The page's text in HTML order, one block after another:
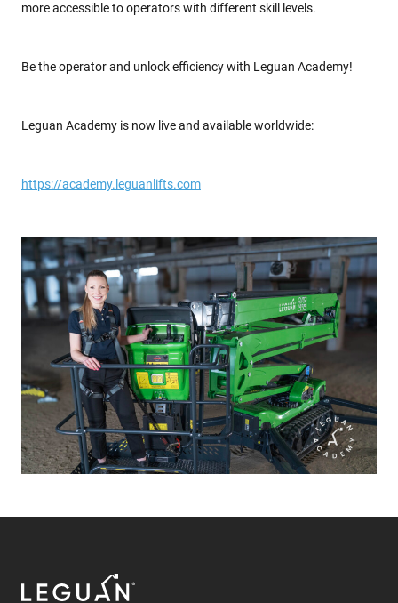
more accessible to operators with different skill levels.
Be the operator and unlock efficiency with Leguan Academy!
Leguan Academy is now live and available worldwide:
https://academy.leguanlifts.com